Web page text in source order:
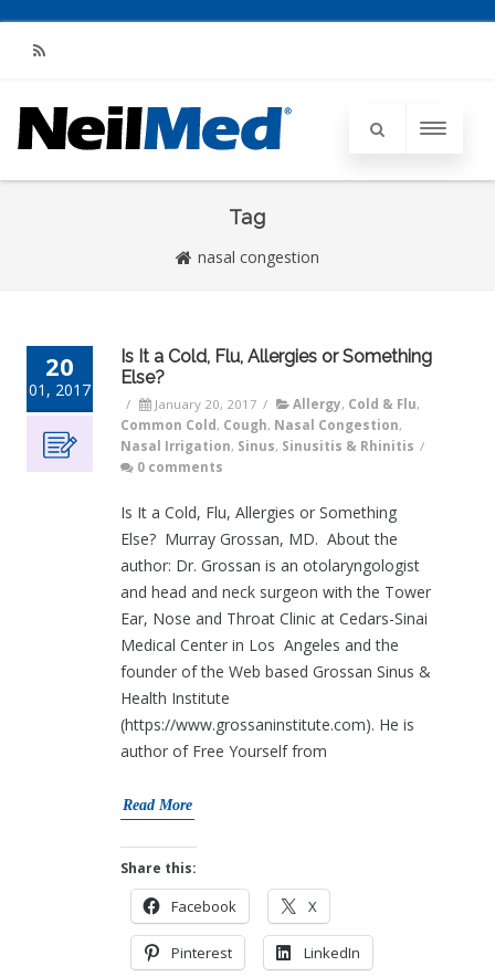
RSS
Tag
nasal congestion
20
01, 2017
Is It a Cold, Flu, Allergies or Something
Else?
/ January 20, 2017 / Allergy, Cold & Flu,
Common Cold , Cough, Nasal Congestion,
Nasal Irrigation, Sinus, Sinusitis & Rhinitis /
0 comments
Is It a Cold, Flu, Allergies or Something
Else? Murray Grossan, MD. About the
author: Dr. Grossan is an otolaryngologist
and head and neck surgeon with the Tower
Ear, Nose and Throat Clinic at Cedars-Sinai
Medical Center in Los Angeles and the
founder of the Web based Grossan Sinus &
Health Institute
(https://www.grossaninstitute.com). He is
author of Free Yourself from
Read More
Share this:
Facebook X
Pinterest LinkedIn